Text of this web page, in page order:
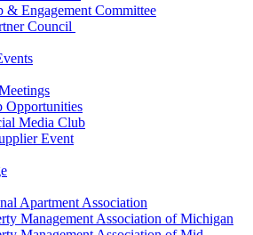
& Engagement Committee
Council
Opportunities
Media Club
Event
Apartment Association
Management Association of Michigan